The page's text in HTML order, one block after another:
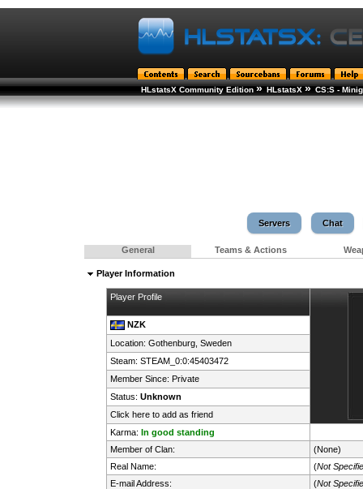
HLstatsX Community Edition » HLstatsX » CS:S -
Servers Chat
General Teams & Actions
Player Information
Player Profile
NZK
Location: Gothenburg,Sweden
Steam:STEAM_0:0:45403472
Member Since: Private
Status:Unknown
Click here to add as friend
Karma:In good standing
Member of Clan:
(None)
Real Name:
(Not
E-mail Address:
(Not